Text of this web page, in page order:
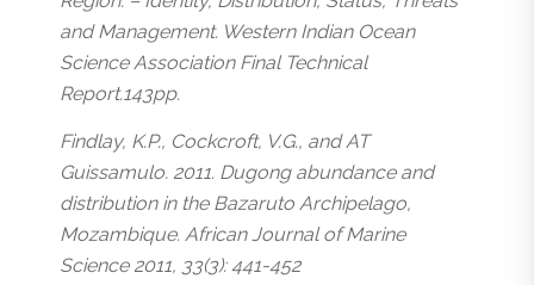
and Management. Western Indian Ocean
Science Association Final Technical
Report.143pp.
Findlay, K.P., Cockcroft, V.G., and AT
Guissamulo. 2011. Dugong abundance and
distribution in the Bazaruto Archipelago,
Mozambique. African Journal of Marine
Science 2011, 33(3): 441-452